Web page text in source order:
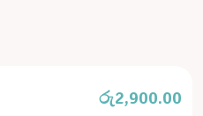
රු2,900.00